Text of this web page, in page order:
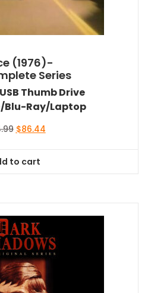
(1976)-
Series
Thumb Drive
Blu-Ray/Laptop
Original
$94.99.
$86.44Current
to cart